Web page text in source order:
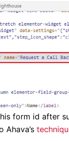
form id after
Ahava’s